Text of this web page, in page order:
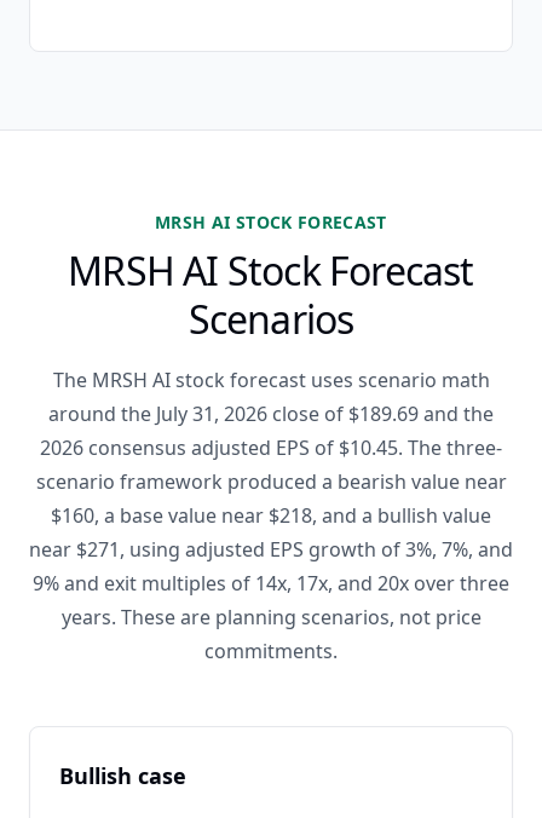
MRSH AI STOCK FORECAST
MRSH AI Stock Forecast
Scenarios
The MRSH AI stock forecast uses scenario math
around the July 31, 2026 close of $189.69 and the
2026 consensus adjusted EPS of $10.45. The three-
scenario framework produced a bearish value near
$160, a base value near $218, and a bullish value
near $271, using adjusted EPS growth of 3%, 7%, and
9% and exit multiples of 14x, 17x, and 20x over three
years. These are planning scenarios, not price
commitments.
Bullish case